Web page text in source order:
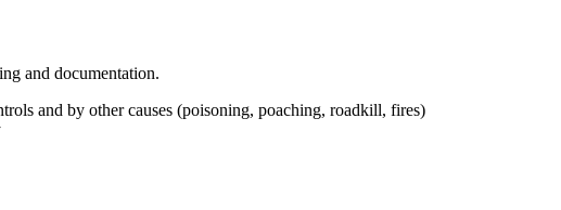
and documentation.
and by other causes (poisoning, poaching, roadkill, fires)